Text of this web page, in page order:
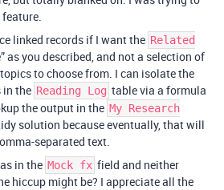
linked records if I want the Related
as you described, and not a selection of
to choose from. I can isolate the
the Reading Log table via a formula
the output in the My Research
solution because eventually, that will
separated text.
in the Mock fx field and neither
hiccup might be? I appreciate all the